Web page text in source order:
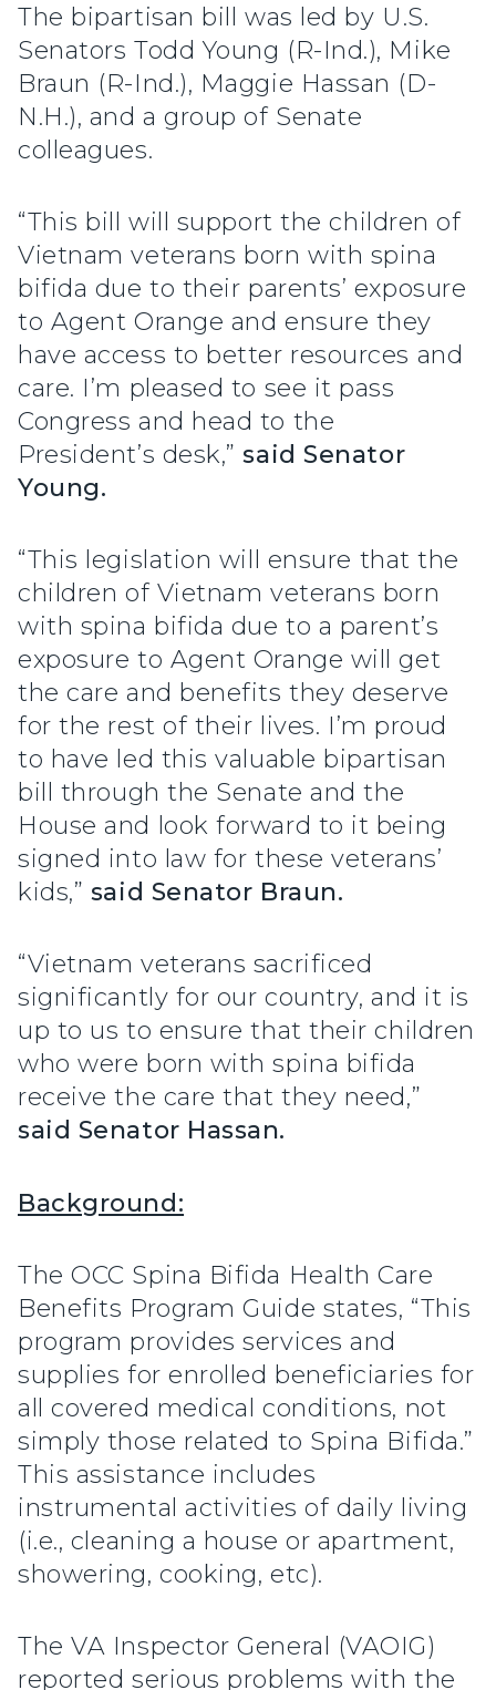
The bipartisan bill was led by U.S.
Senators Todd Young (R-Ind.), Mike
Braun (R-Ind.), Maggie Hassan (D-
N.H.), and a group of Senate
colleagues.
“This bill will support the children of
Vietnam veterans born with spina
bifida due to their parents’ exposure
to Agent Orange and ensure they
have access to better resources and
care. I’m pleased to see it pass
Congress and head to the
President’s desk,”said Senator
Young.
“This legislation will ensure that the
children of Vietnam veterans born
with spina bifida due to a parent’s
exposure to Agent Orange will get
the care and benefits they deserve
for the rest of their lives. I’m proud
to have led this valuable bipartisan
bill through the Senate and the
House and look forward to it being
signed into law for these veterans’
kids,” said Senator Braun.
“Vietnam veterans sacrificed
significantly for our country, and it is
up to us to ensure that their children
who were born with spina bifida
receive the care that they need,”
said Senator Hassan.
Background:
The OCC Spina Bifida Health Care
Benefits Program Guide states, “This
program provides services and
supplies for enrolled beneficiaries for
all covered medical conditions, not
simply those related to Spina Bifida.”
This assistance includes
instrumental activities of daily living
(i.e., cleaning a house or apartment,
showering, cooking, etc).
The VA Inspector General (VAOIG)
reported serious problems with the